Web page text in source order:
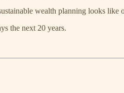
wealth planning looks like
the next 20 years.